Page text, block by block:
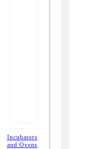
Incubators
and Ovens